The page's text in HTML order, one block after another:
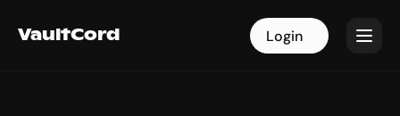
VaultCord Login
VaultCord Login